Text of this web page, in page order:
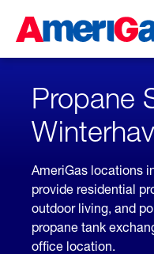
Content
Skipped.
Propane
AmeriGas locations
provide residential
outdoor living, and
propane tank
office location.